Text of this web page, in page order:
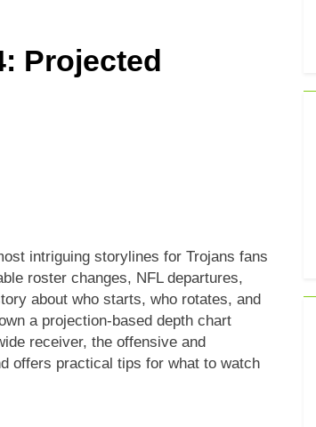
To India’s Premier Domestic Game
Projected
intriguing storylines for Trojans fans
roster changes, NFL departures,
about who starts, who rotates, and
a projection-based depth chart
receiver, the offensive and
offers practical tips for what to watch